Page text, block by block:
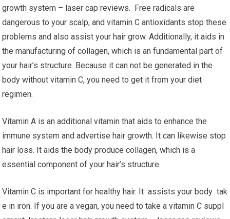
growth system – laser cap reviews. Free radicals are
dangerous to your scalp, and vitamin C antioxidants stop these
problems and also assist your hair grow. Additionally, it aids in
the manufacturing of collagen, which is an fundamental part of
your hair’s structure. Because it can not be generated in the
body without vitamin C, you need to get it from your diet
regimen.
Vitamin A is an additional vitamin that aids to enhance the
immune system and advertise hair growth. It can likewise stop
hair loss. It aids the body produce collagen, which is a
essential component of your hair’s structure.
Vitamin C is important for healthy hair. It assists your body tak
e in iron. If you are a vegan, you need to take a vitamin C suppl